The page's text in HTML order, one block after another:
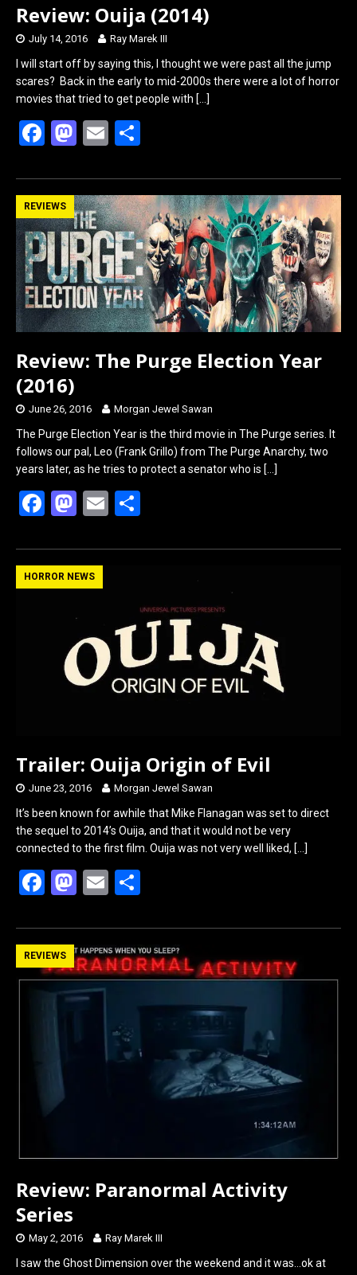
Review: Ouija (2014)
July 14, 2016 Ray Marek III
I will start off by saying this, I thought we were past all the jump
scares? Back in the early to mid-2000s there were a lot of horror
movies that tried to get people with […]
F
ce
b
o
o
k
M
st
o
d
o
n
E
ail ar
e
REVIEWS
Review: The Purge Election Year
(2016)
June 26, 2016 Morgan Jewel Sawan
The Purge Election Year is the third movie in The Purge series. It
follows our pal, Leo (Frank Grillo) from The Purge Anarchy, two
years later, as he tries to protect a senator who is […]
F
ce
b
M
st
o
o
n
E
ail ar
HORROR NEWS
Trailer: Ouija Origin of Evil
June 23, 2016 Morgan Jewel Sawan
It’s been known for awhile that Mike Flanagan was set to direct
the sequel to 2014’s Ouija, and that it would not be very
connected to the first film. Ouija was not very well liked, […]
F
ce
b
o
M
st
o
d
o
E
ail ar
e
REVIEWS
Review: Paranormal Activity
Series
May 2, 2016 Ray Marek III
I saw the Ghost Dimension over the weekend and it was…ok at